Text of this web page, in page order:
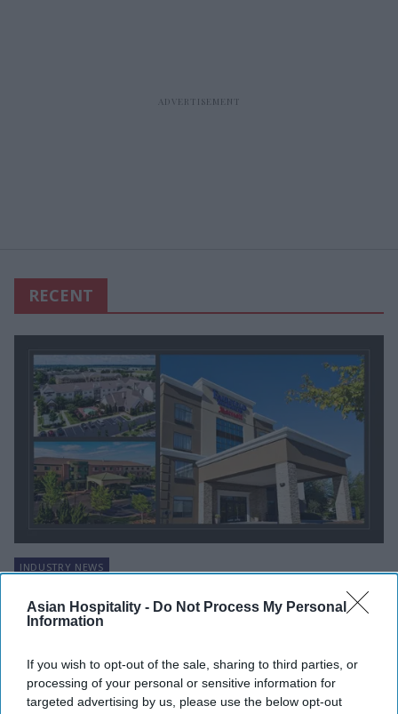
Asian Hospitality - Do Not Process My Personal
Information
If you wish to opt-out of the sale, sharing to third parties, or
processing of your personal or sensitive information for
targeted advertising by us, please use the below opt-out
RECENT
INDUSTRY NEWS
Woodvale acquires three hotels in
November
Vishnu Rageev R Nov 27, 2024